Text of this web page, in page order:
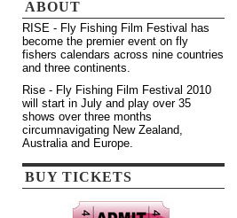
ABOUT
RISE - Fly Fishing Film Festival has
become the premier event on fly
fishers calendars across nine countries
and three continents.
Rise - Fly Fishing Film Festival 2010
will start in July and play over 35
shows over three months
circumnavigating New Zealand,
Australia and Europe.
BUY TICKETS